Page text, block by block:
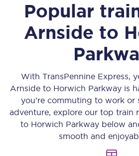
Popular
Arnside to
With TransPennine Express,
Arnside to Horwich Parkway is
you’re commuting to work or
adventure, explore our top train
to Horwich Parkwaybelow
smooth and